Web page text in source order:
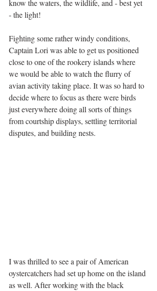
know the waters, the wildlife, and - best yet
- the light!
Fighting some rather windy conditions,
Captain Lori was able to get us positioned
close to one of the rookery islands where
we would be able to watch the flurry of
avian activity taking place. It was so hard to
decide where to focus as there were birds
just everywhere doing all sorts of things
from courtship displays, settling territorial
disputes, and building nests.
I was thrilled to see a pair of American
oystercatchers had set up home on the island
as well. After working with the black